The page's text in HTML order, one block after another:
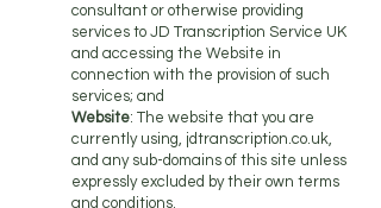
consultant or otherwise providing
services to JD Transcription Service UK
and accessing the Website in
connection with the provision of such
services; and
Website: The website that you are
currently using, jdtranscription.co.uk,
and any sub-domains of this site unless
expressly excluded by their own terms
and conditions.